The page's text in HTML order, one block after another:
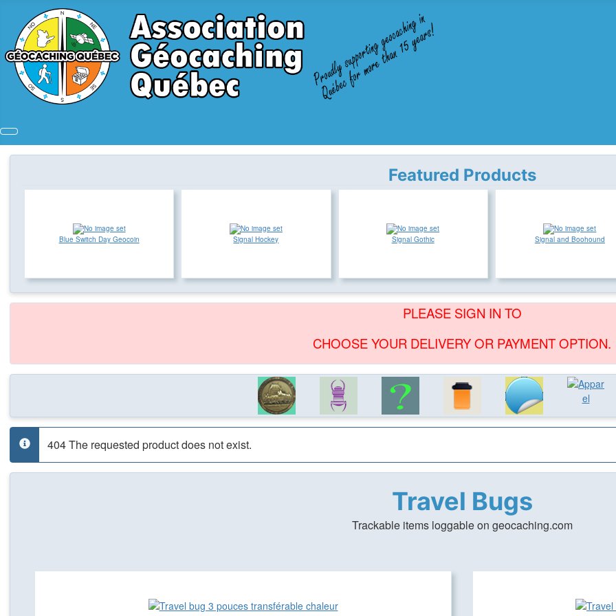
Featured Products
Blue Switch Day Geocoin Signal Hockey Signal Gothic Signal and Boohound
PLEASE SIGN IN TO
CHOOSE YOUR DELIVERY OR PAYMENT OPTION.
info 404 The requested product does not exist.
Travel Bugs
Trackable items loggable on geocaching.com